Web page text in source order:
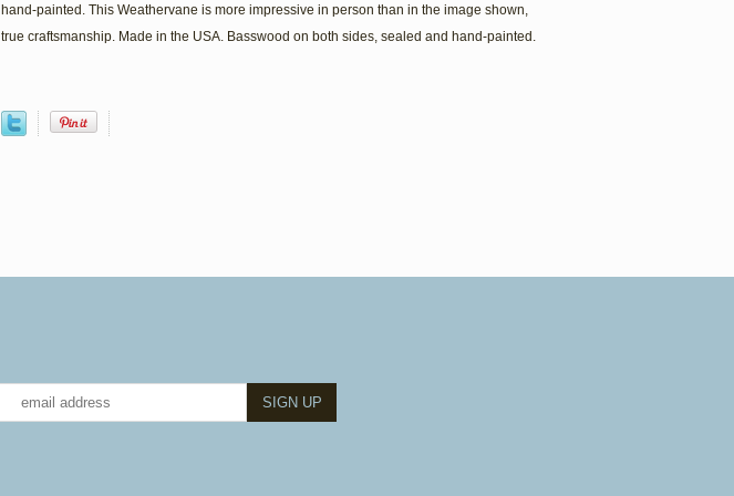
hand-painted. This Weathervane is more impressive in person than in the image shown,
true craftsmanship. Made in the USA. Basswood on both sides, sealed and hand-painted.